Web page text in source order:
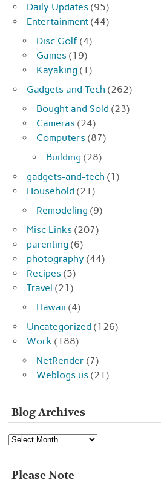
Daily Updates (95)
Entertainment (44)
Disc Golf (4)
Games (19)
Kayaking (1)
Gadgets and Tech (262)
Bought and Sold (23)
Cameras (24)
Computers (87)
Building (28)
gadgets-and-tech (1)
Household (21)
Remodeling (9)
Misc Links (207)
parenting (6)
photography (44)
Recipes (5)
Travel (21)
Hawaii (4)
Uncategorized (126)
Work (188)
NetRender (7)
Weblogs.us (21)
Blog Archives
Blog
Archives
Please Note